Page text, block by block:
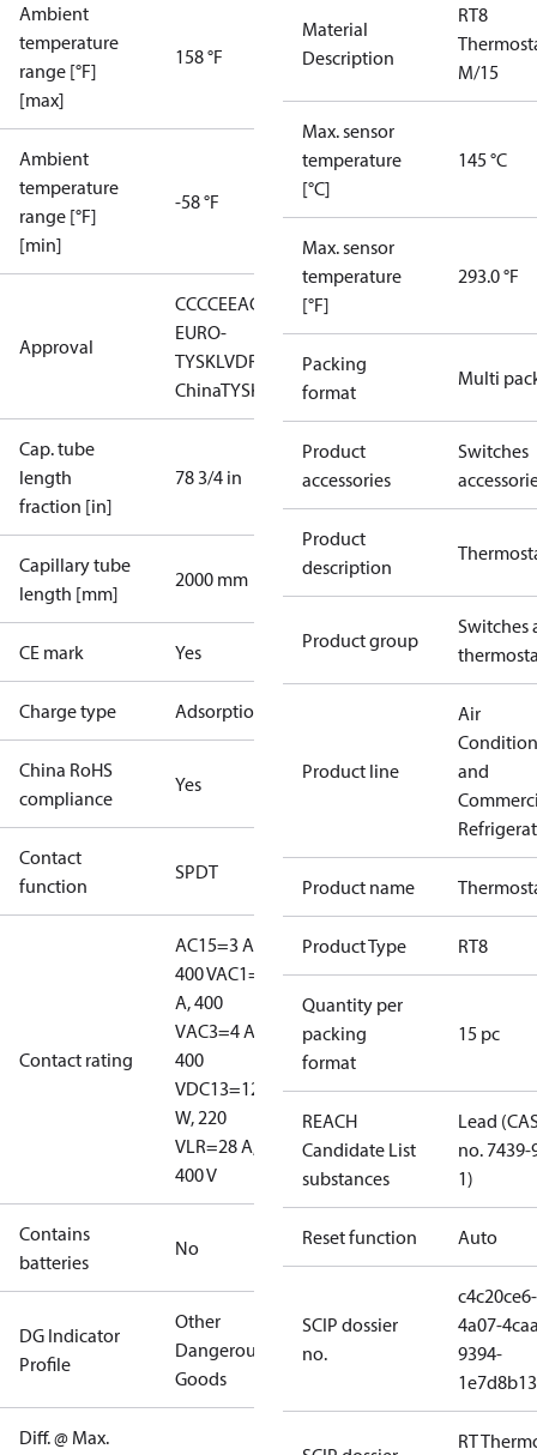
Ambient
temperature
range [°F]
[max]
158 °F
Ambient
temperature
range [°F]
[min]
-58 °F
Approval
CCCCEEAC
LLC CDC
EURO-
TYSKLVDRMRS RoHSRoHS
ChinaTYSK
Cap. tube
length
fraction [in]
78 3/4 in
Capillary tube
length [mm]
2000 mm
CE mark Yes
Charge type Adsorption
China RoHS
compliance
Yes
Contact
function
SPDT
Contact rating
AC15=3 A,
400 VAC1=10
A, 400
VAC3=4 A,
400
VDC13=12
W, 220
VLR=28 A,
400 V
Contains
batteries
No
DG Indicator
Profile
Other
Dangerous
Goods
Diff. @ Max.
Material
Description
RT8
M/15
Max. sensor
temperature
[°C]
145 °C
Max. sensor
temperature
[°F]
293.0 °F
Packing
format
Multi
Product
accessories
Switches
Product
description
Product group
Switches
Product line
Air
and
Product name
Product Type RT8
Quantity per
packing
format
15 pc
REACH
Candidate List
substances
Lead
no. 7439-
1)
Reset function Auto
SCIP dossier
no.
c4c20ce6-
4a07-
9394-
RT